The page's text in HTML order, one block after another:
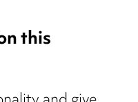
Accessibility
this